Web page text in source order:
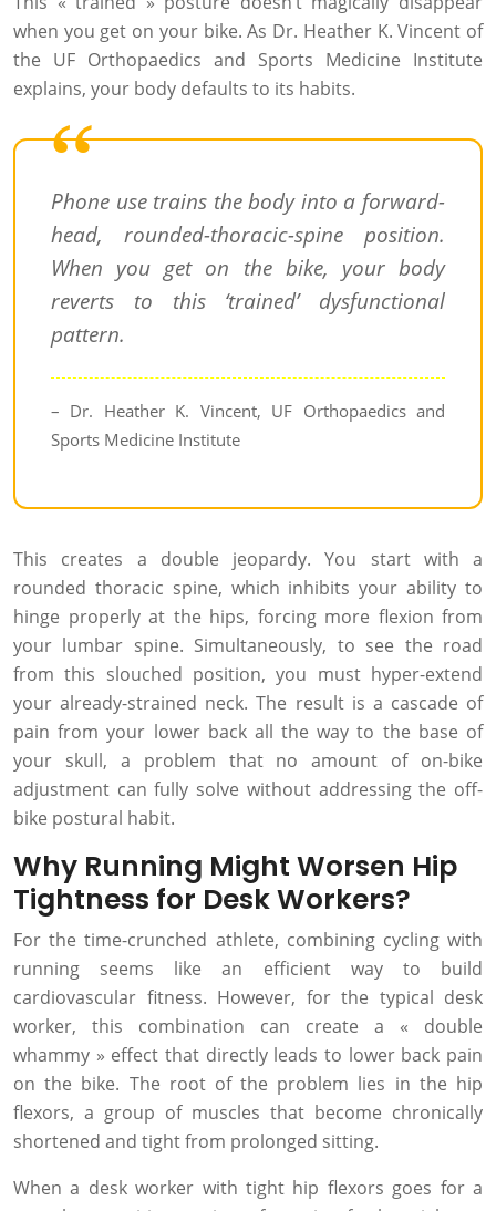
when you get on your bike. As Dr. Heather K. Vincent of
the UF Orthopaedics and Sports Medicine Institute
explains, your body defaults to its habits.
Phone use trains the body into a forward-
head, rounded-thoracic-spine position.
When you get on the bike, your body
reverts to this ‘trained’ dysfunctional
pattern.
– Dr. Heather K. Vincent, UF Orthopaedics and
Sports Medicine Institute
This creates a double jeopardy. You start with a
rounded thoracic spine, which inhibits your ability to
hinge properly at the hips, forcing more flexion from
your lumbar spine. Simultaneously, to see the road
from this slouched position, you must hyper-extend
your already-strained neck. The result is a cascade of
pain from your lower back all the way to the base of
your skull, a problem that no amount of on-bike
adjustment can fully solve without addressing the off-
bike postural habit.
Why Running Might Worsen Hip
Tightness for Desk Workers?
For the time-crunched athlete, combining cycling with
running seems like an efficient way to build
cardiovascular fitness. However, for the typical desk
worker, this combination can create a « double
whammy » effect that directly leads to lower back pain
on the bike. The root of the problem lies in the hip
flexors, a group of muscles that become chronically
shortened and tight from prolonged sitting.
When a desk worker with tight hip flexors goes for a